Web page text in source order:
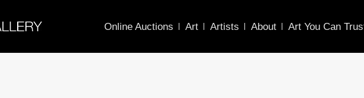
Online Auctions Art Artists About Art You Can